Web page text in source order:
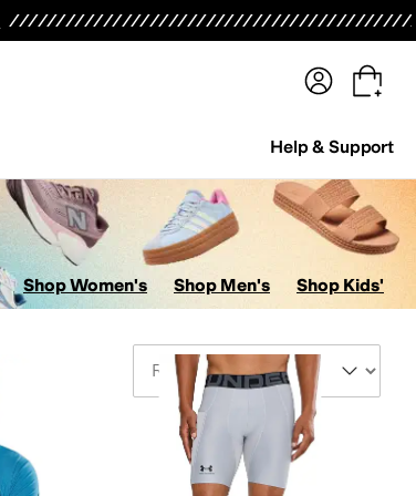
Help & Support
Shop Women's Shop Men's Shop Kids'
Sort By